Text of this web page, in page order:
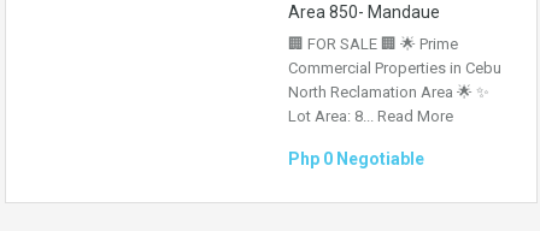
Area 850- Mandaue
🏢 FOR SALE 🏢 🌟 Prime
Commercial Properties in Cebu
North Reclamation Area 🌟 ✨
Lot Area: 8... Read More
Php 0 Negotiable